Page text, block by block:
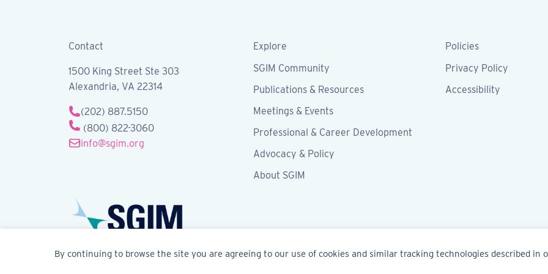
By continuing to browse the site you are agreeing to our use of cookies and similar tracking technologies described in
Contact
1500 King Street Ste 303
Alexandria, VA 22314
(202) 887.5150
(800) 822-3060
info@sgim.org
Explore
SGIM Community
Publications & Resources
Meetings & Events
Professional & Career Development
Advocacy & Policy
About SGIM
Policies
Privacy Policy
Accessibility